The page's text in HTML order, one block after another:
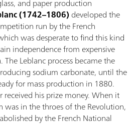
and paper production
(1742–1806) developed the
run by the French
was desperate to find this kind
independence from expensive
Leblanc process became the
sodium carbonate, until the
for mass production in 1880.
received his prize money. When it
was in the throes of the Revolution,
by the French National